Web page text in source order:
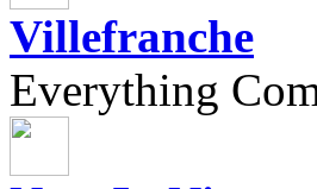
Villefranche
Everything